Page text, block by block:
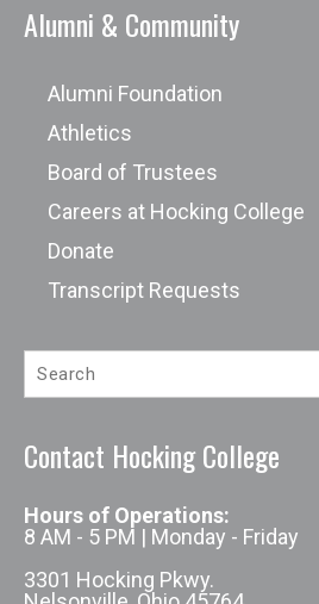
Alumni & Community
Alumni Foundation
Athletics
Board of Trustees
Careers at Hocking College
Donate
Transcript Requests
Contact Hocking College
Hours of Operations:
8 AM - 5 PM | Monday - Friday
3301 Hocking Pkwy.